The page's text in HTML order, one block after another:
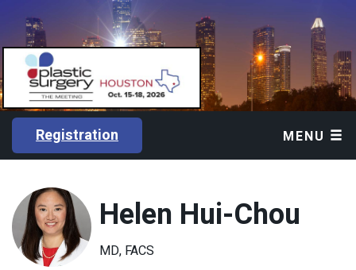
Registration MENU
Helen Hui-Chou
MD, FACS